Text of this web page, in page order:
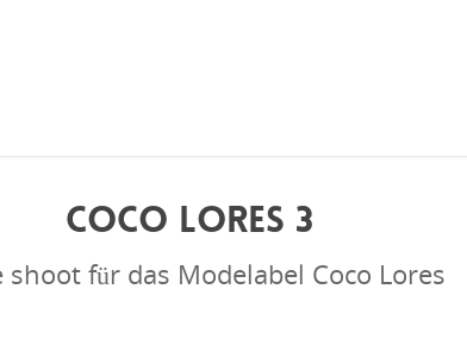
COCO LORES 3
shoot für das Modelabel Coco Lores